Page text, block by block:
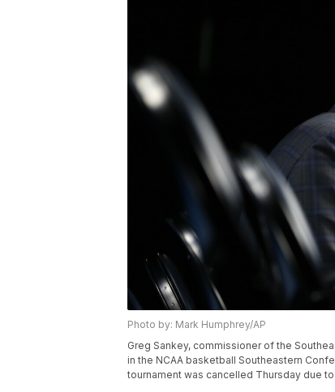
Photo by: Mark Humphrey/AP
Greg Sankey, commissioner of the
in the NCAA basketball Southeastern
tournament was cancelled Thursday due